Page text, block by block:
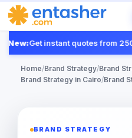
New:Get instant quotes from
Home/Brand Strategy/Brand
Brand Strategy in Cairo/Brand
BRAND STRATEGY